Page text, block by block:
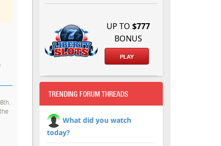
UP TO $777
BONUS
PLAY
TRENDING FORUM THREADS
What did you watch
today?